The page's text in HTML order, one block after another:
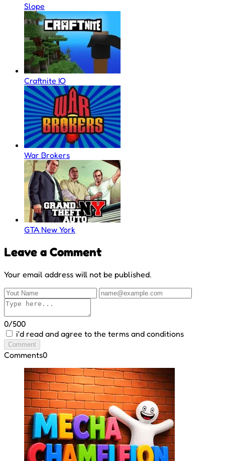
Slope
Craftnite IO
War Brokers
GTA New York
Leave a Comment
Your email address will not be published.
0/500
i'd read and agree to the terms and conditions
Comment
Comments0